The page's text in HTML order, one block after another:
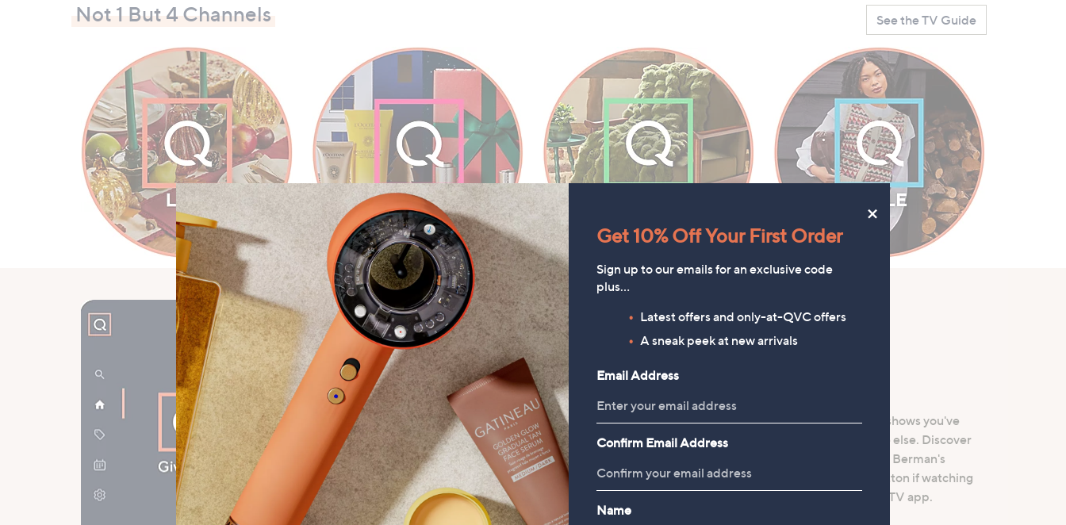
Not 1 But 4 Channels See the TV Guide
Stream QVC+ Today
Never miss a moment with QVC+, where you can catch up on shows you've
missed, plus watch exclusive content you won’t find anywhere else. Discover
Amanda Holden’s new BundleBerry homeware range, Helene Berman's
collaboration with Katy Pullinger, plus more. Press the red button if watching
on Freeview, Freely and Virgin Media, or download the smart TV app.
×
Get 10% Off Your First Order
Sign up to our emails for an exclusive code
plus…
Latest offers and only-at-QVC offers
A sneak peek at new arrivals
Email Address
Confirm Email Address
Name